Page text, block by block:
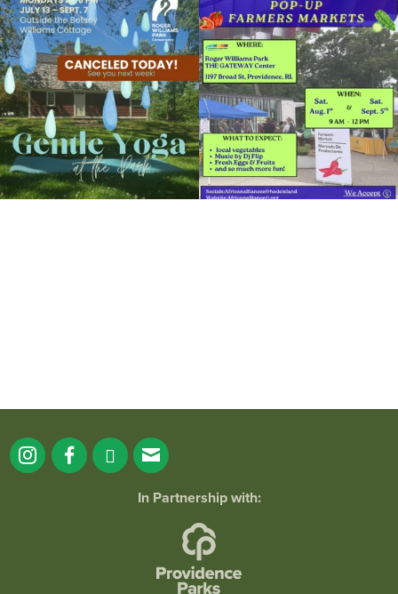
Organized by: Museum of Natural History and
Planetarium
View Details
Due to rain, this evening`s Gentle Yoga at
the
...
14 0
Skip a trip to the grocery store and head
to the...
38 0
In Partnership with: